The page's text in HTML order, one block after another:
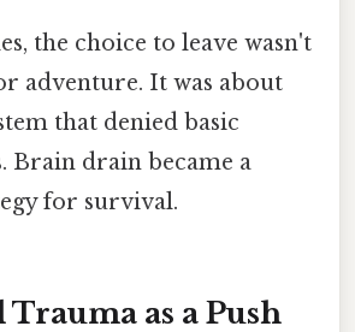
the choice to leave wasn't
adventure. It was about
that denied basic
Brain drain became a
for survival.
as a Push